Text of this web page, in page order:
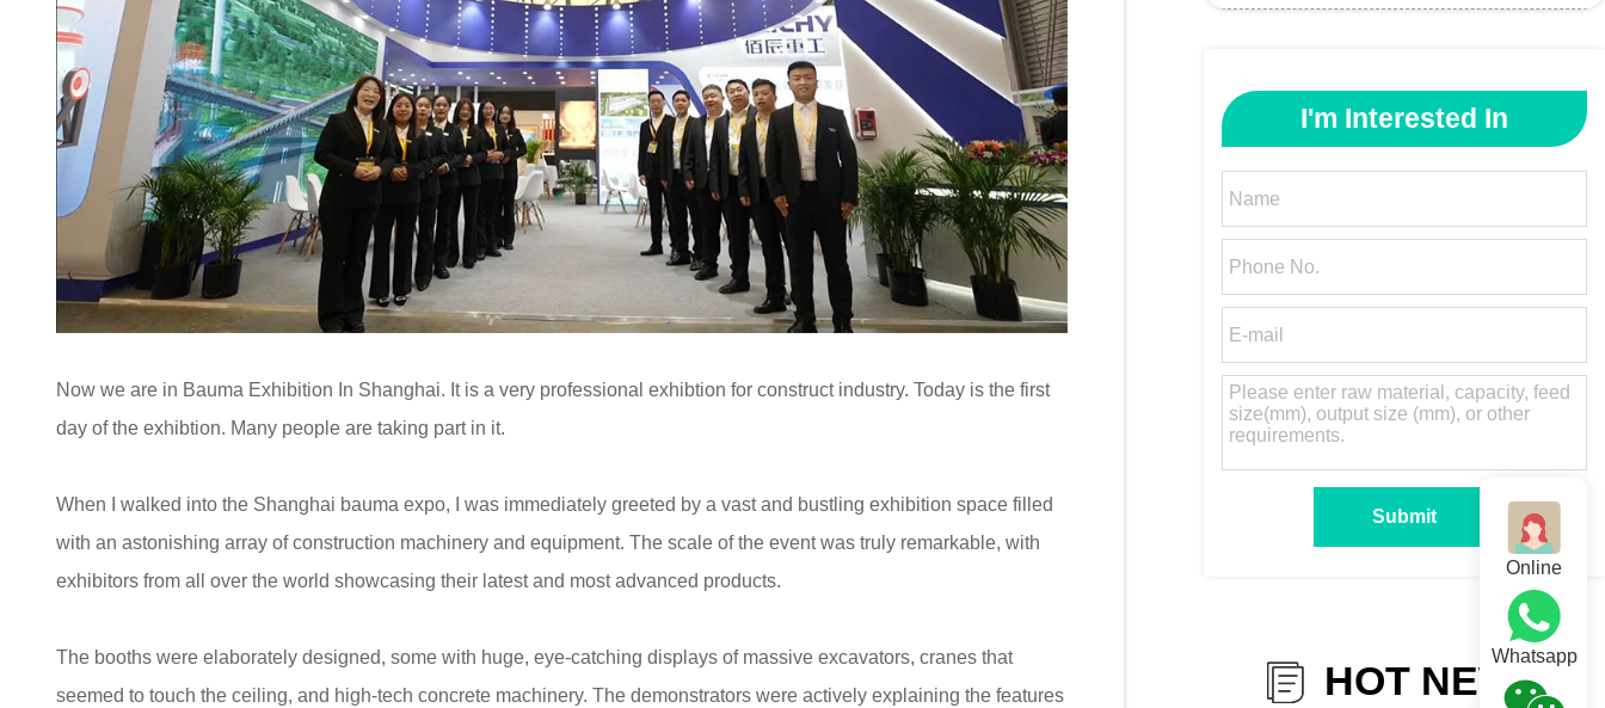
Now we are in Bauma Exhibition In Shanghai. It is a very professional exhibtion for construct industry. Today is the first
day of the exhibtion. Many people are taking part in it.
When I walked into the Shanghai bauma expo, I was immediately greeted by a vast and bustling exhibition space filled
with an astonishing array of construction machinery and equipment. The scale of the event was truly remarkable, with
exhibitors from all over the world showcasing their latest and most advanced products.
The booths were elaborately designed, some with huge, eye-catching displays of massive excavators, cranes that
seemed to touch the ceiling, and high-tech concrete machinery. The demonstrators were actively explaining the features
I'm Interested In
HOT NEWS
Online
Whatsapp